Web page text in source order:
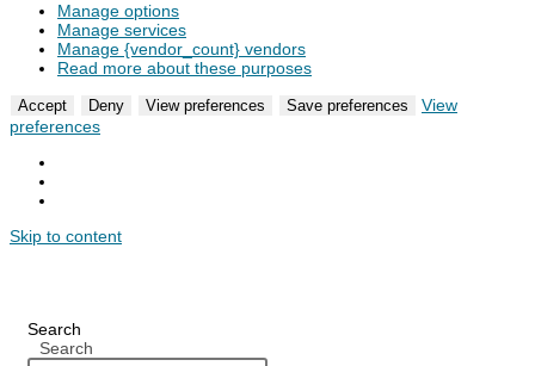
Manage options
Manage services
Manage {vendor_count} vendors
Read more about these purposes
Accept Deny View preferences Save preferences
View
preferences
Skip to content
Search
Search